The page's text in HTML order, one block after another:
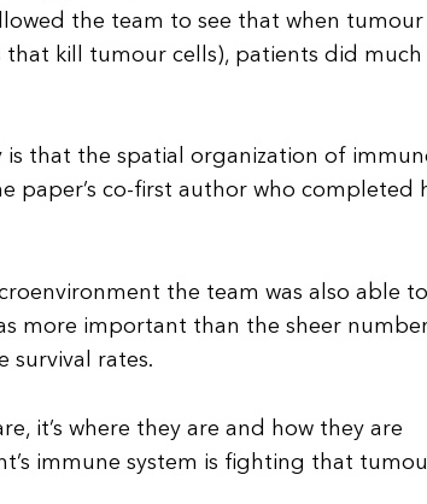
the team to see that when tumour
that kill tumour cells), patients did much
that the spatial organization of
paper’s co-first author who completed
the team was also able to
more important than the sheer
survival rates.
it’s where they are and how they are
immune system is fighting that